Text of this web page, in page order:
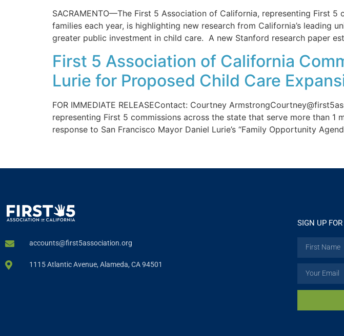
SACRAMENTO—The First 5 Association of California, representing First
families each year, is highlighting new research from California’s leading
greater public investment in child care. A new Stanford research paper
First 5 Association of California
Lurie for Proposed Child Care
FOR IMMEDIATE RELEASEContact: Courtney
representing First 5 commissions across the state that serve more than
response to San Francisco Mayor Daniel Lurie’s “Family Opportunity
accounts@first5association.org
1115 Atlantic Avenue, Alameda, CA 94501
SIGN UP